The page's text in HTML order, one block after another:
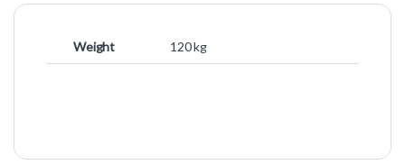
Weight 120 kg